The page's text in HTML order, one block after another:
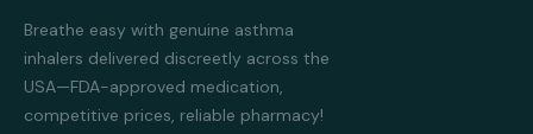
Breathe easy with genuine asthma
inhalers delivered discreetly across the
USA—FDA-approved medication,
competitive prices, reliable pharmacy!